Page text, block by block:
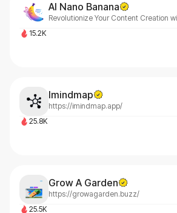
AI Nano Banana
15.2K
Imindmap
https://imindmap.app/
25.8K
Grow A Garden
https://growagarden.buzz/
25.5K